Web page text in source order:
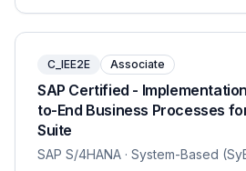
C_IEE2E Associate
SAP Certified -
to-End Business Processes
Suite
SAP S/4HANA · System-Based